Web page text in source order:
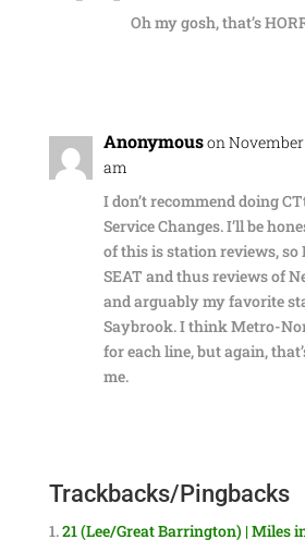
Oh my gosh, that’s
Anonymouson November
am
I don’t recommend doing
Service Changes. I’ll be
of this is station reviews,
SEAT and thus reviews of
and arguably my favorite
Saybrook. I think Metro-
for each line, but again,
me.
Trackbacks/Pingbacks
21 (Lee/Great Barrington) | Miles